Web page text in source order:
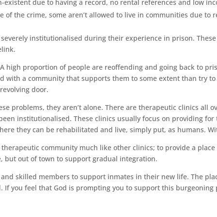
existent due to having a record, no rental references and low
of the crime, some aren’t allowed to live in communities due to
institutionalised during their experience in prison.
high proportion of people are reoffending and going back to
a community that supports them to some extent than try to
door.
problems, they aren’t alone. There are therapeutic clinics all
institutionalised. These clinics usually focus on providing
they can be rehabilitated and live, simply put, as humans.
community much like other clinics; to provide a
but out of town to support gradual integration.
skilled members to support inmates in their new life. The
If you feel that God is prompting you to support this burgeoning